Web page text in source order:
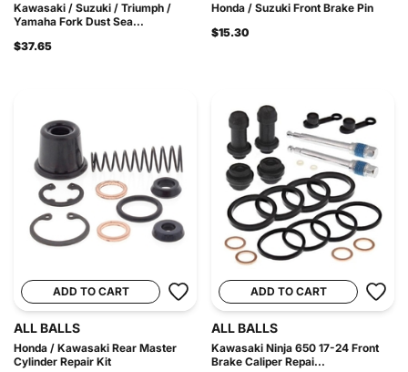
Kawasaki / Suzuki / Triumph /
Yamaha Fork Dust Sea...
$37.65
Honda / Suzuki Front Brake Pin
$15.30
ADD TO CART
ALL BALLS
Honda / Kawasaki Rear Master
Cylinder Repair Kit
ADD TO CART
ALL BALLS
Kawasaki Ninja 650 17-24 Front
Brake Caliper Repai...